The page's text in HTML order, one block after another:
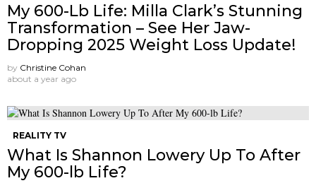
My 600-Lb Life: Milla Clark’s Stunning
Transformation – See Her Jaw-
Dropping 2025 Weight Loss Update!
by Christine Cohan
about a year ago
REALITY TV
What Is Shannon Lowery Up To After
My 600-lb Life?